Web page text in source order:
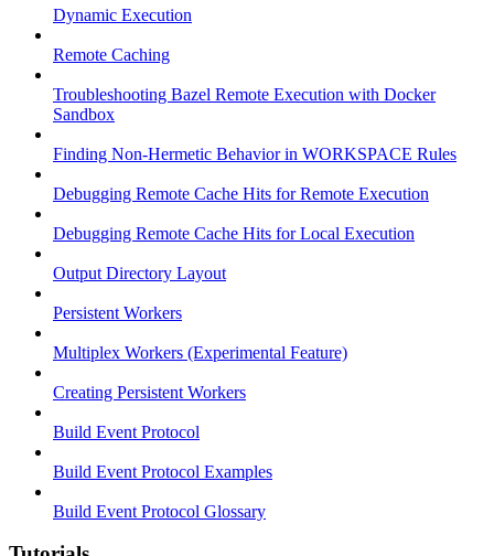
Dynamic Execution
Remote Caching
Troubleshooting Bazel Remote Execution with Docker
Sandbox
Finding Non-Hermetic Behavior in WORKSPACE Rules
Debugging Remote Cache Hits for Remote Execution
Debugging Remote Cache Hits for Local Execution
Output Directory Layout
Persistent Workers
Multiplex Workers (Experimental Feature)
Creating Persistent Workers
Build Event Protocol
Build Event Protocol Examples
Build Event Protocol Glossary